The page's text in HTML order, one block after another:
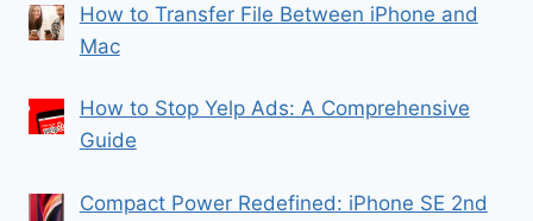
How to Transfer File Between iPhone and
Mac
How to Stop Yelp Ads: A Comprehensive
Guide
Compact Power Redefined: iPhone SE 2nd